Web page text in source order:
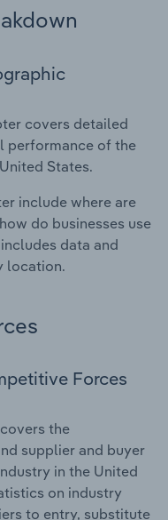
covers detailed
performance of the
States.
include where are
do businesses use
data and
location.
Forces
the
supplier and buyer
in the United
on industry
to entry, substitute